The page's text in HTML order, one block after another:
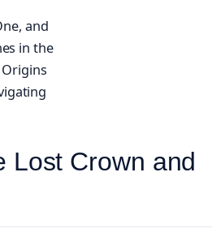
and
in the
Lost Crown and